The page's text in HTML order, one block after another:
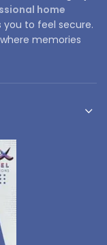
home
to feel secure.
memories